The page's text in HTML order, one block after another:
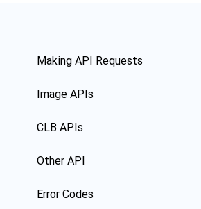
Making API Requests
Image APIs
CLB APIs
Other API
Error Codes